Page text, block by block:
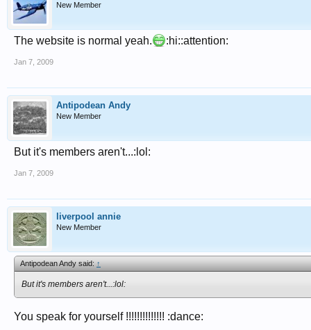
New Member
The website is normal yeah. :hi::attention:
Jan 7, 2009
Antipodean Andy
New Member
But it's members aren't...:lol:
Jan 7, 2009
liverpool annie
New Member
Antipodean Andy said:↑
But it's members aren't...:lol:
You speak for yourself !!!!!!!!!!!!!! :dance: